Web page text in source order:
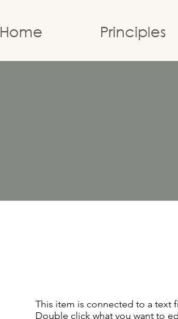
Home Principles
This item is connected to a text
Double click what you want to